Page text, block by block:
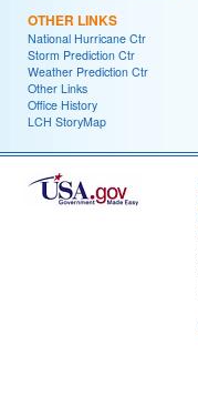
OTHER LINKS
National Hurricane Ctr
Storm Prediction Ctr
Weather Prediction Ctr
Other Links
Office History
LCH StoryMap